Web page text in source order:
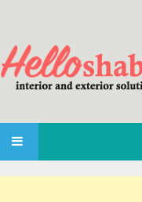
SKIP TO CONTENT